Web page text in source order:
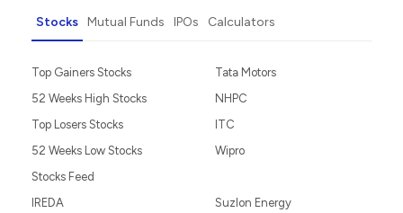
Stocks Mutual Funds IPOs Calculators
Top Gainers Stocks
52 Weeks High Stocks
Top Losers Stocks
52 Weeks Low Stocks
Stocks Feed
Tata Motors
NHPC
ITC
Wipro
IREDA
Suzlon Energy